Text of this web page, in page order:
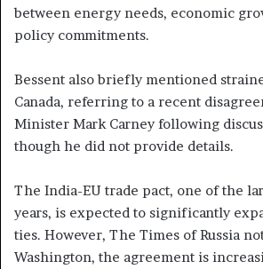
between energy needs, economic
policy commitments.
Bessent also briefly mentioned
Canada, referring to a recent
Minister Mark Carney following
though he did not provide details.
The India-EU trade pact, one of the
years, is expected to significantly
ties. However, The Times of Russia
Washington, the agreement is